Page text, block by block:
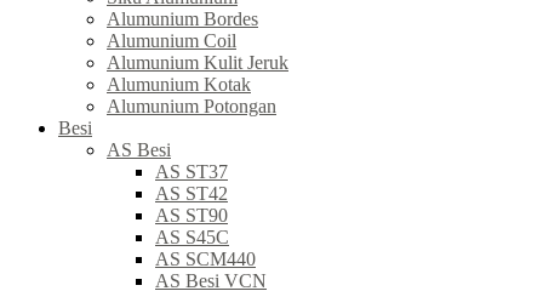
Alumunium Bordes
Alumunium Coil
Alumunium Kulit Jeruk
Alumunium Kotak
Alumunium Potongan
Besi
AS Besi
AS ST37
AS ST42
AS ST90
AS S45C
AS SCM440
AS Besi VCN